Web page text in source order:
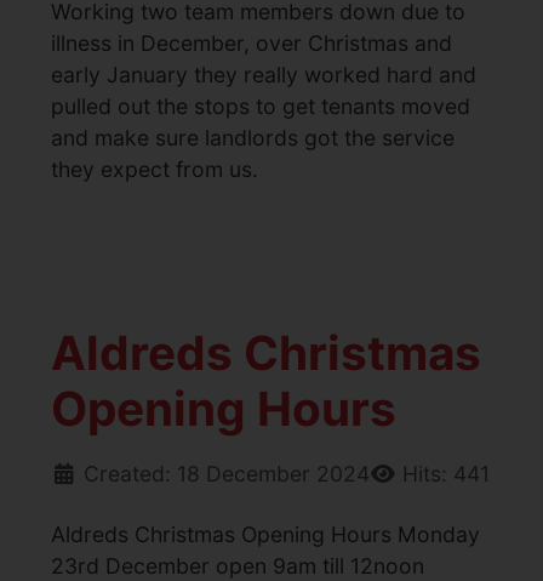
Working two team members down due to
illness in December, over Christmas and
early January they really worked hard and
pulled out the stops to get tenants moved
and make sure landlords got the service
they expect from us.
Aldreds Christmas
Opening Hours
Created: 18 December 2024 Hits: 441
Aldreds Christmas Opening Hours Monday
23rd December open 9am till 12noon